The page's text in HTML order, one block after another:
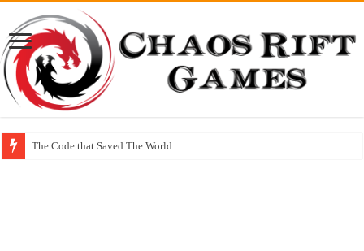
The Code that Saved The World